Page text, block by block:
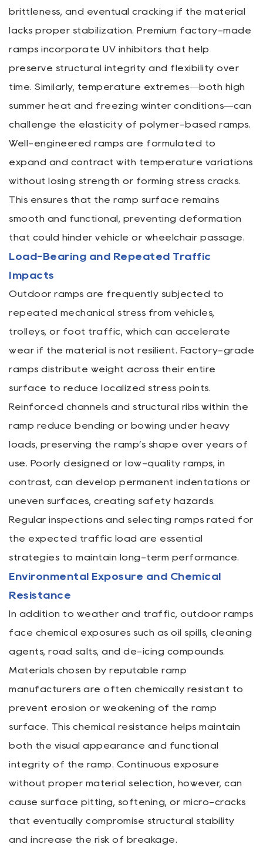
brittleness, and eventual cracking if the material
lacks proper stabilization. Premium factory-made
ramps incorporate UV inhibitors that help
preserve structural integrity and flexibility over
time. Similarly, temperature extremes—both high
summer heat and freezing winter conditions—can
challenge the elasticity of polymer-based ramps.
Well-engineered ramps are formulated to
expand and contract with temperature variations
without losing strength or forming stress cracks.
This ensures that the ramp surface remains
smooth and functional, preventing deformation
that could hinder vehicle or wheelchair passage.
Load-Bearing and Repeated Traffic
Impacts
Outdoor ramps are frequently subjected to
repeated mechanical stress from vehicles,
trolleys, or foot traffic, which can accelerate
wear if the material is not resilient. Factory-grade
ramps distribute weight across their entire
surface to reduce localized stress points.
Reinforced channels and structural ribs within the
ramp reduce bending or bowing under heavy
loads, preserving the ramp’s shape over years of
use. Poorly designed or low-quality ramps, in
contrast, can develop permanent indentations or
uneven surfaces, creating safety hazards.
Regular inspections and selecting ramps rated for
the expected traffic load are essential
strategies to maintain long-term performance.
Environmental Exposure and Chemical
Resistance
In addition to weather and traffic, outdoor ramps
face chemical exposures such as oil spills, cleaning
agents, road salts, and de-icing compounds.
Materials chosen by reputable ramp
manufacturers are often chemically resistant to
prevent erosion or weakening of the ramp
surface. This chemical resistance helps maintain
both the visual appearance and functional
integrity of the ramp. Continuous exposure
without proper material selection, however, can
cause surface pitting, softening, or micro-cracks
that eventually compromise structural stability
and increase the risk of breakage.